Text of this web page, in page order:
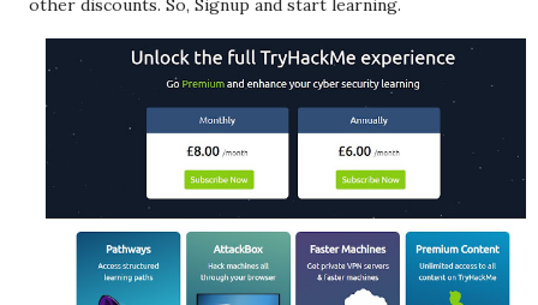
other discounts. So, Signup and start learning.